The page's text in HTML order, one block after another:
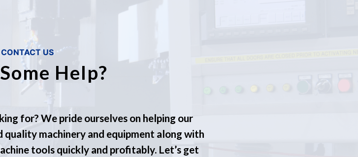
CONTACT US
Help?
for? We pride ourselves on helping our
machinery and equipment along with
tools quickly and profitably. Let’s get